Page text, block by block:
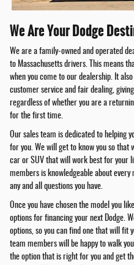
We Are Your Dodge
We are a family-owned and operated
to Massachusetts drivers. This means
when you come to our dealership. It
customer service and fair dealing,
regardless of whether you are a
for the first time.
Our sales team is dedicated to helping
for you. We will get to know you so that
car or SUV that will work best for your
members is knowledgeable about
any and all questions you have.
Once you have chosen the model you
options for financing your next Dodge.
options, so you can find one that will fit
team members will be happy to walk
the option that is right for you and get